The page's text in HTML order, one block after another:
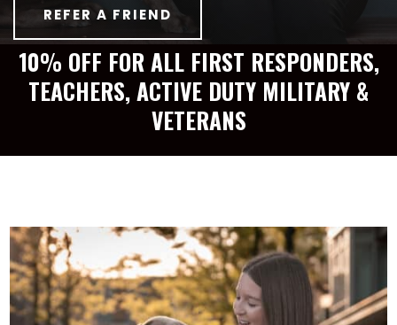
REFER A FRIEND
10% OFF FOR ALL FIRST RESPONDERS,
TEACHERS, ACTIVE DUTY MILITARY &
VETERANS